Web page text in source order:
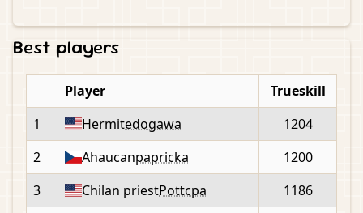
Best players
Player
Trueskill
1
Hermitedogawa
1204
2
Ahaucanpapricka
1200
3
Chilan priestPottcpa
1186